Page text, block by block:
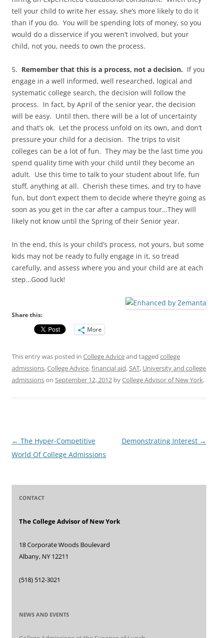
tell your child to write her essay, she’s more likely to do it
than if you do. You will be spending lots of money, so you
would do a disservice if you weren’t involved, but your
child, not you, needs to own the process.
5. Remember that this is a process, not a decision. If you
engage in a well informed, well researched, logical and
systematic college search, the decision will follow the
process. In fact, by April of the senior year, the decision
will be easy. Until then, there will be a lot of uncertainty
and that’s ok. Let the process unfold on its own, and don’t
pressure your child for a decision. The trips to visit
colleges can be a lot of fun. They may be the last time you
spend quality time with your child until they become an
adult. Use this time to talk to your student about life, fun
stuff, anything at all. Cherish these times, and try to have
fun, but don’t expect them to decide where they’re going as
soon as you get in the car after a campus tour…They will
likely not know until the Spring of their Senior year.
In the end, this is your child’s process, not yours, but some
kids may not be ready to fully engage in it, so tread
carefully, and assess where you and your child are at each
step…Good luck!
Share this:
More
This entry was posted in College Adviceand tagged college
admissions,College Advice,financial aid,SAT, University and college
admissionson September 12, 2012 byCollege Advisor of New York.
Post
navigation
← The Hyper-Competitive
World Of College Admissions
Demonstrating Interest →
CONTACT
The College Advisor of New York
18 Corporate Woods Boulevard
Albany, NY 12211
(518) 512-3021
NEWS AND EVENTS